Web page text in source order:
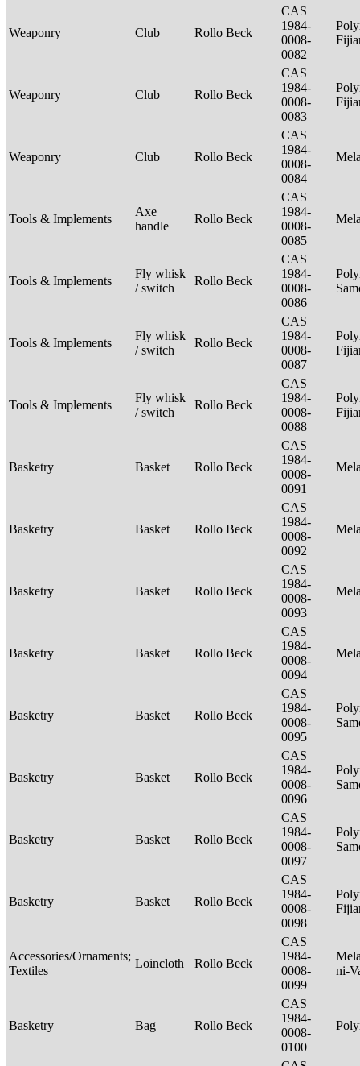
Weaponry Club Rollo Beck
CAS
1984-
0008-
0082
Weaponry Club Rollo Beck
CAS
1984-
0008-
0083
Weaponry Club Rollo Beck
CAS
1984-
0008-
0084
Tools & Implements
Axe
handle
Rollo Beck
CAS
1984-
0008-
0085
Tools & Implements
Fly whisk
/ switch
Rollo Beck
CAS
1984-
0008-
0086
Tools & Implements
Fly whisk
/ switch
Rollo Beck
CAS
1984-
0008-
0087
Tools & Implements
Fly whisk
/ switch
Rollo Beck
CAS
1984-
0008-
0088
Basketry Basket Rollo Beck
CAS
1984-
0008-
0091
Basketry Basket Rollo Beck
CAS
1984-
0008-
0092
Basketry Basket Rollo Beck
CAS
1984-
0008-
0093
Basketry Basket Rollo Beck
CAS
1984-
0008-
0094
Basketry Basket Rollo Beck
CAS
1984-
0008-
0095
Basketry Basket Rollo Beck
CAS
1984-
0008-
0096
Basketry Basket Rollo Beck
CAS
1984-
0008-
0097
Basketry Basket Rollo Beck
CAS
1984-
0008-
0098
Accessories/Ornaments;
Textiles
Loincloth Rollo Beck
CAS
1984-
0008-
0099
ni-
Basketry Bag Rollo Beck
CAS
1984-
0008-
0100